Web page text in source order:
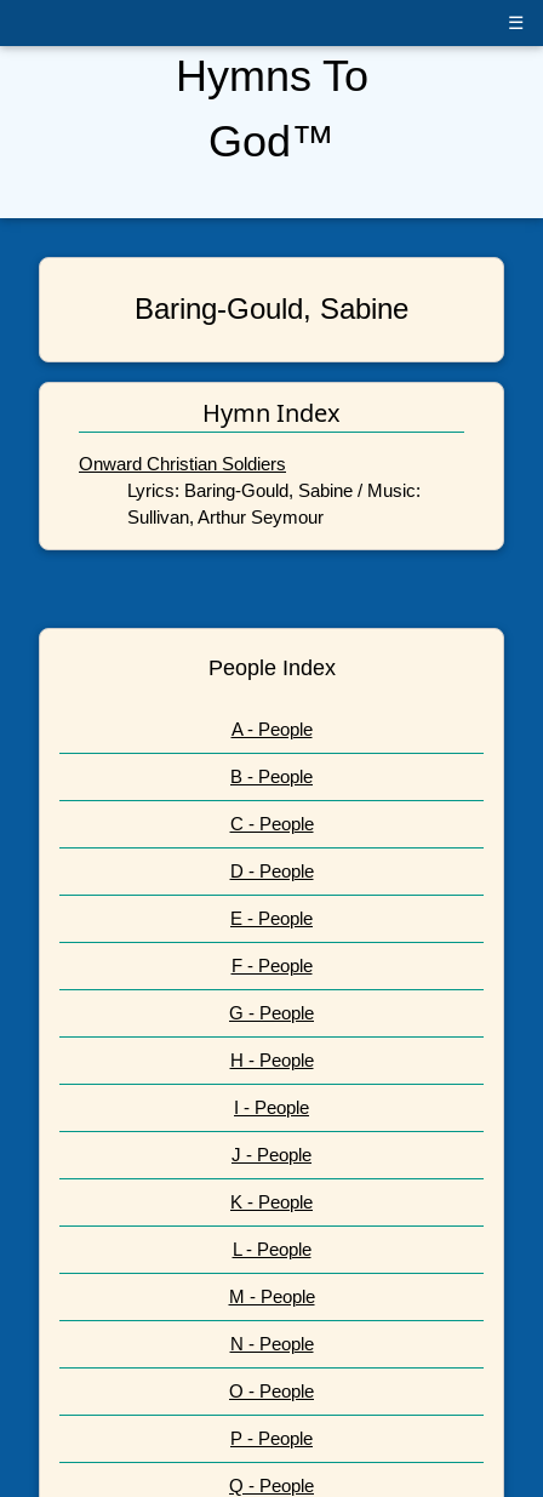
☰
Hymns To
God™
Baring-Gould, Sabine
Hymn Index
Onward Christian Soldiers
Lyrics: Baring-Gould, Sabine / Music:
Sullivan, Arthur Seymour
People Index
A - People
B - People
C - People
D - People
E - People
F - People
G - People
H - People
I - People
J - People
K - People
L - People
M - People
N - People
O - People
P - People
Q - People